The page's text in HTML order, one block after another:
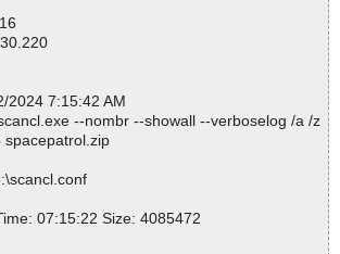
OK
OK
OK
OK
OK
2024 7:15:42 AM
--nombr --showall --verboselog /a /z
spacepatrol.zip
07:15:22 Size: 4085472